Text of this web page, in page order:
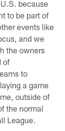
because
to be part of
events like
and we
the owners
of
to
a game
outside of
the normal
League.